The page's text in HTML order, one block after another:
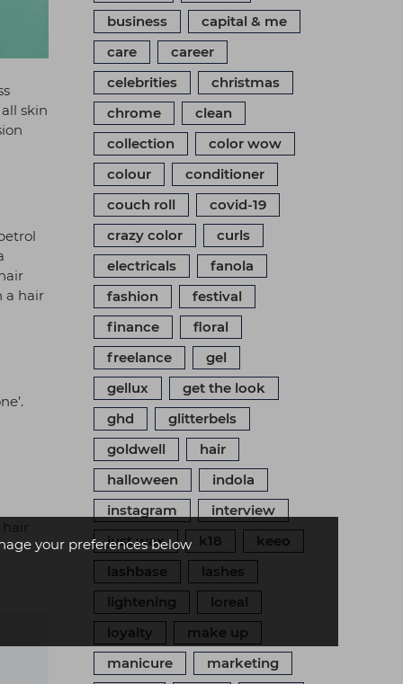
your preferences below
skin
a hair
business
capital & me
care
career
celebrities
christmas
chrome
clean
collection
color wow
colour
conditioner
couch roll
covid-19
crazy color
curls
electricals
fanola
fashion
festival
finance
floral
freelance
gel
gellux
get the look
ghd
glitterbels
goldwell
hair
halloween
indola
instagram
interview
just wax
k18
keeo
lashbase
lashes
lightening
loreal
loyalty
make up
manicure
marketing